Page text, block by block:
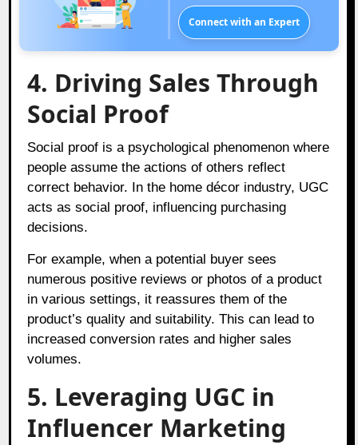
Connect with an Expert
4. Driving Sales Through
Social Proof
Social proof is a psychological phenomenon where
people assume the actions of others reflect
correct behavior. In the home décor industry, UGC
acts as social proof, influencing purchasing
decisions.
For example, when a potential buyer sees
numerous positive reviews or photos of a product
in various settings, it reassures them of the
product’s quality and suitability. This can lead to
increased conversion rates and higher sales
volumes.
5. Leveraging UGC in
Influencer Marketing